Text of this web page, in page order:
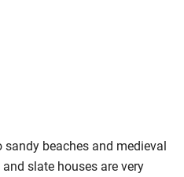
beaches and medieval
slate houses are very